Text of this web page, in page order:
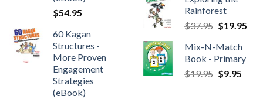
$54.95
60 Kagan
Structures -
More Proven
Engagement
Strategies
(eBook)
Rainforest
$37.95 $19.95
Mix-N-Match
Book - Primary
$19.95 $9.95